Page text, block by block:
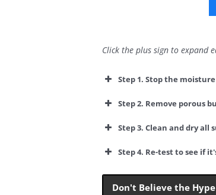
Click the plus sign to expand
Step 1. Stop the moisture
Step 2. Remove porous
Step 3. Clean and dry all
Step 4. Re-test to see if
Don't Believe the